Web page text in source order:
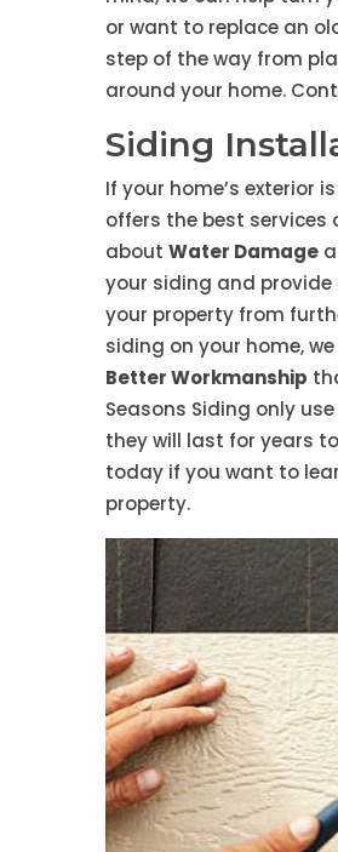
or want to replace an
step of the way from
around your home.
Siding
If your home’s exterior
offers the best services
about Water Damage
your siding and
your property from
siding on your home,
Better Workmanship
Seasons Siding only use
they will last for years
today if you want to
property.